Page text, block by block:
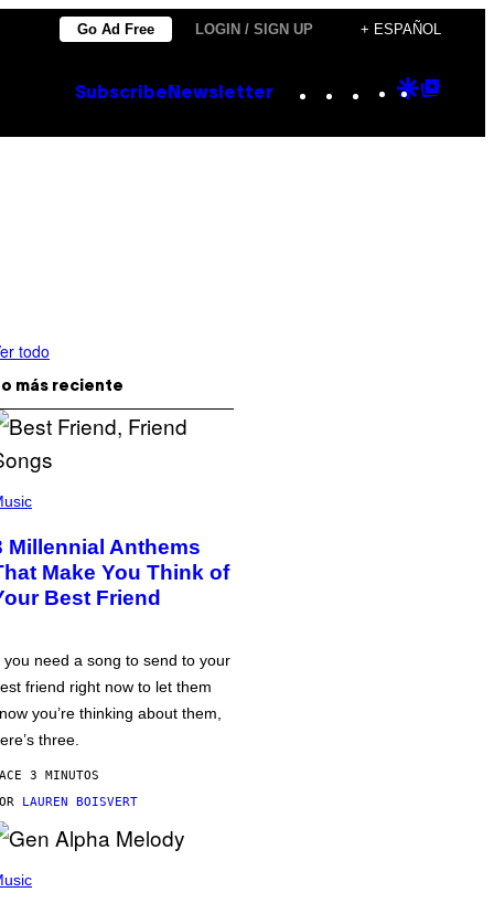
Go Ad Free LOGIN / SIGN UP + ESPAÑOL
Subscribe Newsletter Instagram
TikTok
YouTube
Google
todo
más reciente
Millennial Anthems
Make You Think of
Best Friend
you need a song to send to your
friend right now to let them
you’re thinking about them,
three.
3 MINUTOS
LAUREN BOISVERT